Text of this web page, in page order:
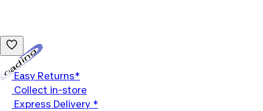
Easy Returns*
Collect in-store
Express Delivery *